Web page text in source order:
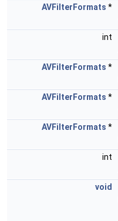
AVFilterFormats *
int
AVFilterFormats *
AVFilterFormats *
AVFilterFormats *
int
void